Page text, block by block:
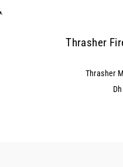
Thrasher
Thrasher